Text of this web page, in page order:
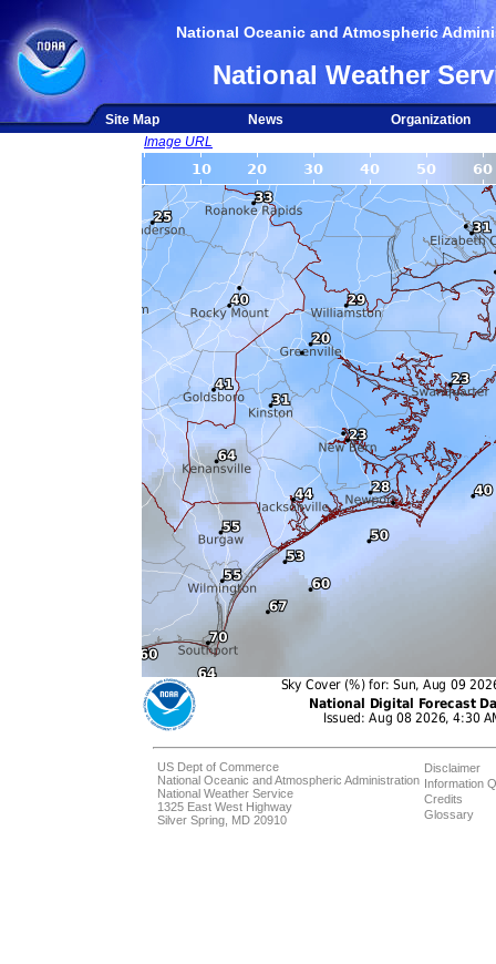
National Oceanic and Atmospheric
National Weather
Site Map News
Organization
Image URL
US Dept of Commerce
National Oceanic and Atmospheric Administration
National Weather Service
1325 East West Highway
Silver Spring, MD 20910
Disclaimer
Information
Credits
Glossary